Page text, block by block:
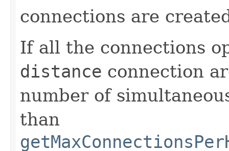
connections are
If all the connections
distance connection
number of
than